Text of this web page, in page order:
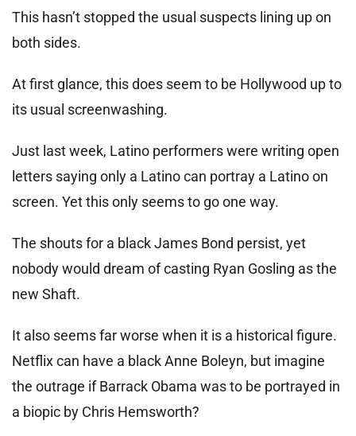
This hasn’t stopped the usual suspects lining up on
both sides.
At first glance, this does seem to be Hollywood up to
its usual screenwashing.
Just last week, Latino performers were writing open
letters saying only a Latino can portray a Latino on
screen. Yet this only seems to go one way.
The shouts for a black James Bond persist, yet
nobody would dream of casting Ryan Gosling as the
new Shaft.
It also seems far worse when it is a historical figure.
Netflix can have a black Anne Boleyn, but imagine
the outrage if Barrack Obama was to be portrayed in
a biopic by Chris Hemsworth?